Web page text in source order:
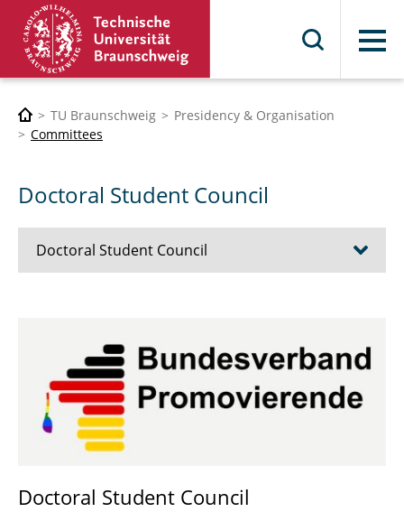
Menu
TU Braunschweig
Presidency & Organisation
Committees
Doctoral Student Council
Doctoral Student Council
Contact
Doctoral Student Council